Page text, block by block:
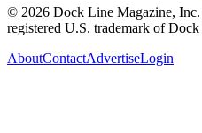
© 2026 Dock Line Magazine,
registered U.S. trademark of
AboutContactAdvertiseLogin